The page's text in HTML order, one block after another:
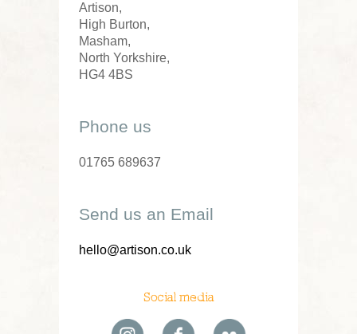
Artison,
High Burton,
Masham,
North Yorkshire,
HG4 4BS
Phone us
01765 689637
Send us an Email
hello@artison.co.uk
Social media